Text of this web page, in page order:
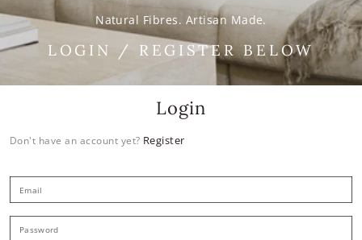
Natural Fibres. Artisan Made.
LOGIN / REGISTER BELOW
Login
Don't have an account yet? Register